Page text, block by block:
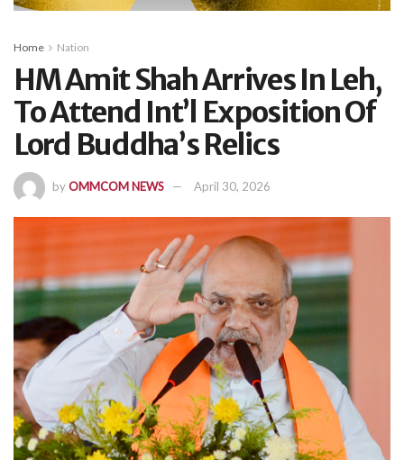
Home Nation
HM Amit Shah Arrives In Leh,
To Attend Int’l Exposition Of
Lord Buddha’s Relics
byOMMCOM NEWS April 30, 2026